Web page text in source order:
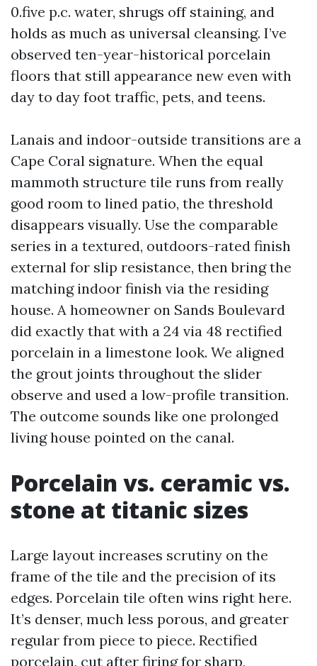
0.five p.c. water, shrugs off staining, and
holds as much as universal cleansing. I’ve
observed ten-year-historical porcelain
floors that still appearance new even with
day to day foot traffic, pets, and teens.
Lanais and indoor-outside transitions are a
Cape Coral signature. When the equal
mammoth structure tile runs from really
good room to lined patio, the threshold
disappears visually. Use the comparable
series in a textured, outdoors-rated finish
external for slip resistance, then bring the
matching indoor finish via the residing
house. A homeowner on Sands Boulevard
did exactly that with a 24 via 48 rectified
porcelain in a limestone look. We aligned
the grout joints throughout the slider
observe and used a low-profile transition.
The outcome sounds like one prolonged
living house pointed on the canal.
Porcelain vs. ceramic vs.
stone at titanic sizes
Large layout increases scrutiny on the
frame of the tile and the precision of its
edges. Porcelain tile often wins right here.
It’s denser, much less porous, and greater
regular from piece to piece. Rectified
porcelain, cut after firing for sharp,